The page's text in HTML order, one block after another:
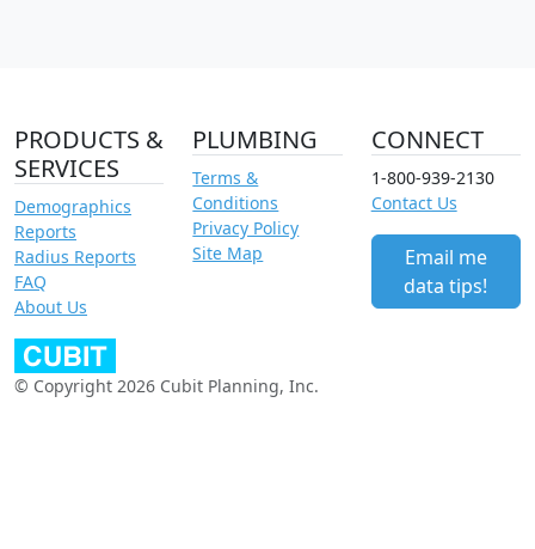
PRODUCTS &
SERVICES
Demographics
Reports
Radius Reports
FAQ
About Us
PLUMBING
Terms &
Conditions
Privacy Policy
Site Map
CONNECT
1-800-939-2130
Contact Us
Email me
data tips!
© Copyright 2026 Cubit Planning, Inc.